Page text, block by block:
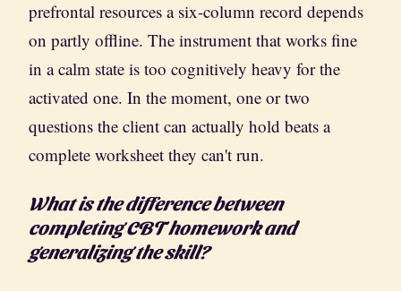
prefrontal resources a six-column record depends
on partly offline. The instrument that works fine
in a calm state is too cognitively heavy for the
activated one. In the moment, one or two
questions the client can actually hold beats a
complete worksheet they can't run.
What is the difference between
completing CBT homework and
generalizing the skill?